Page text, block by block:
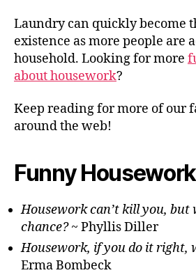
Laundry can quickly become
existence as more people are
household. Looking for more
about housework?
Keep reading for more of our
around the web!
Funny
Housework can’t kill you, but
chance?~ Phyllis Diller
Housework, if you do it right,
Erma Bombeck